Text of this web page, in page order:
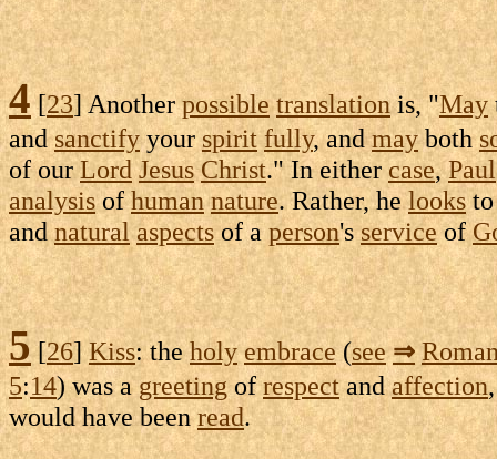
4[23] Anotherpossible translationis, "May
andsanctifyyourspirit fully, andmayboth
of ourLord Jesus Christ." In eithercase,Paul
analysisofhuman nature. Rather, helooksto
andnatural aspectsof aperson'sserviceof
5[26] Kiss: theholy embrace (see ⇒
5:14) was agreetingofrespectandaffection
would have beenread.